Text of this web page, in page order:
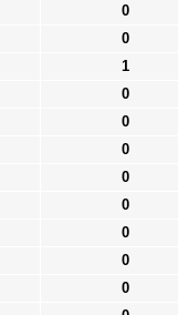
0
0
1
0
0
0
0
0
0
0
0